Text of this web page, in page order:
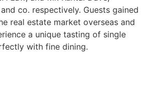
co. respectively. Guests gained
real estate market overseas and
a unique tasting of single
with fine dining.